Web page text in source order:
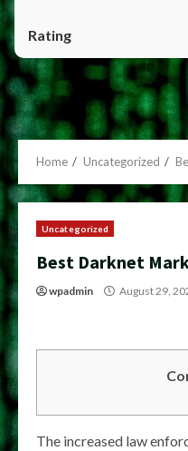
Home Uncategorized
Uncategorized
Best Darknet
wpadmin August 29,
The increased law